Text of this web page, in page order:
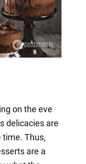
on the eve
delicacies are
time. Thus,
are a